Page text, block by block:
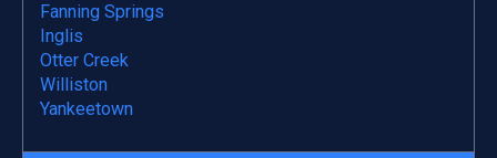
Fanning Springs
Inglis
Otter Creek
Williston
Yankeetown